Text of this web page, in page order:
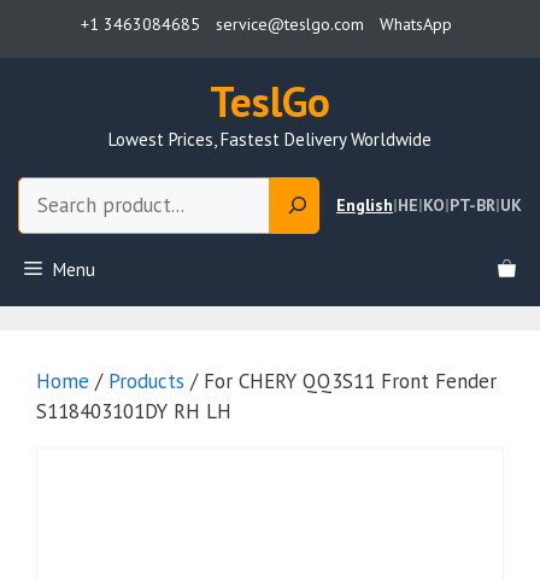
+1 3463084685 service@teslgo.com WhatsApp
TeslGo
Lowest Prices, Fastest Delivery Worldwide
English|HE|KO|PT-BR|UK
Menu
Home / Products / For CHERY QQ3S11 Front Fender
S118403101DY RH LH